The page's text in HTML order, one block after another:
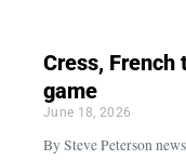
Cress, French
game
June 18, 2026
By Steve Peterson